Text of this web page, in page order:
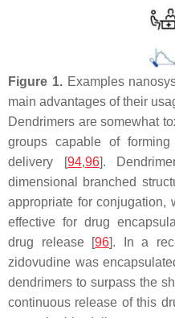
Figure 1.Examples
main advantages of their
Dendrimers are somewhat
groups capable of
delivery [94,96].
dimensional branched
appropriate for conjugation,
effective for drug
drug release [96]. In a
zidovudine was
dendrimers to surpass the
continuous release of this